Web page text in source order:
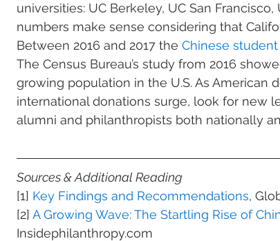
universities: UC Berkeley, UC San
numbers make sense considering that
Between 2016 and 2017 the Chinese
The Census Bureau’s study from 2016
growing population in the U.S. As American
international donations surge, look for new
alumni and philanthropists both nationally
Sources & Additional Reading
[1] Key Findings and Recommendations,
[2] A Growing Wave: The Startling Rise of
Insidephilanthropy.com